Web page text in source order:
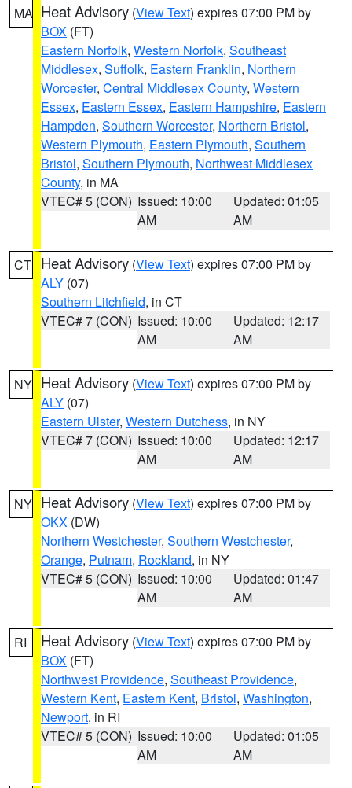
MA Heat Advisory (View Text) expires 07:00 PM by
BOX (FT)
Eastern Norfolk, Western Norfolk, Southeast
Middlesex, Suffolk, Eastern Franklin, Northern
Worcester, Central Middlesex County, Western
Essex, Eastern Essex, Eastern Hampshire, Eastern
Hampden, Southern Worcester, Northern Bristol,
Western Plymouth, Eastern Plymouth, Southern
Bristol, Southern Plymouth, Northwest Middlesex
County, in MA
VTEC# 5 (CON) Issued: 10:00
AM
Updated: 01:05
AM
CT Heat Advisory (View Text) expires 07:00 PM by
ALY (07)
Southern Litchfield, in CT
VTEC# 7 (CON) Issued: 10:00
AM
Updated: 12:17
AM
NY Heat Advisory (View Text) expires 07:00 PM by
ALY (07)
Eastern Ulster, Western Dutchess, in NY
VTEC# 7 (CON) Issued: 10:00
AM
Updated: 12:17
AM
NY Heat Advisory (View Text) expires 07:00 PM by
OKX (DW)
Northern Westchester, Southern Westchester,
Orange, Putnam, Rockland, in NY
VTEC# 5 (CON) Issued: 10:00
AM
Updated: 01:47
AM
RI Heat Advisory (View Text) expires 07:00 PM by
BOX (FT)
Northwest Providence, Southeast Providence,
Western Kent, Eastern Kent, Bristol, Washington,
Newport, in RI
VTEC# 5 (CON) Issued: 10:00
AM
Updated: 01:05
AM